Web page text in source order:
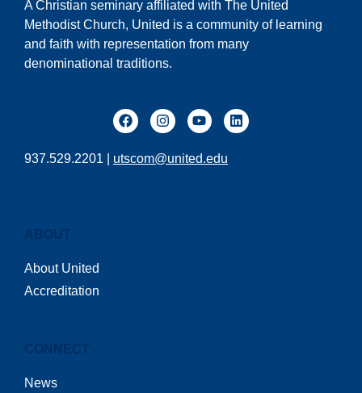
A Christian seminary affiliated with The United
Methodist Church, United is a community of learning
and faith with representation from many
denominational traditions.
937.529.2201 | utscom@united.edu
ABOUT
About United
Accreditation
CONNECT
News